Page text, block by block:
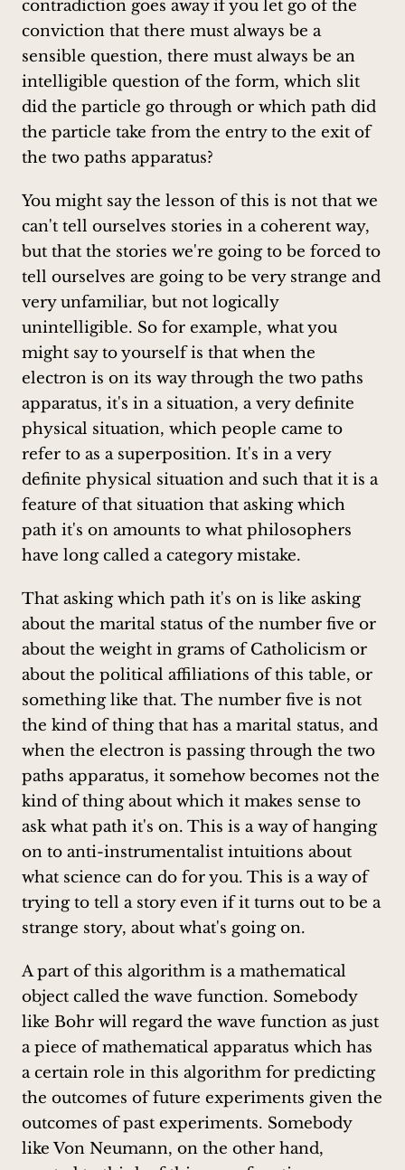
contradiction goes away if you let go of the
conviction that there must always be a
sensible question, there must always be an
intelligible question of the form, which slit
did the particle go through or which path did
the particle take from the entry to the exit of
the two paths apparatus?
You might say the lesson of this is not that we
can't tell ourselves stories in a coherent way,
but that the stories we're going to be forced to
tell ourselves are going to be very strange and
very unfamiliar, but not logically
unintelligible. So for example, what you
might say to yourself is that when the
electron is on its way through the two paths
apparatus, it's in a situation, a very definite
physical situation, which people came to
refer to as a superposition. It's in a very
definite physical situation and such that it is a
feature of that situation that asking which
path it's on amounts to what philosophers
have long called a category mistake.
That asking which path it's on is like asking
about the marital status of the number five or
about the weight in grams of Catholicism or
about the political affiliations of this table, or
something like that. The number five is not
the kind of thing that has a marital status, and
when the electron is passing through the two
paths apparatus, it somehow becomes not the
kind of thing about which it makes sense to
ask what path it's on. This is a way of hanging
on to anti-instrumentalist intuitions about
what science can do for you. This is a way of
trying to tell a story even if it turns out to be a
strange story, about what's going on.
A part of this algorithm is a mathematical
object called the wave function. Somebody
like Bohr will regard the wave function as just
a piece of mathematical apparatus which has
a certain role in this algorithm for predicting
the outcomes of future experiments given the
outcomes of past experiments. Somebody
like Von Neumann, on the other hand,